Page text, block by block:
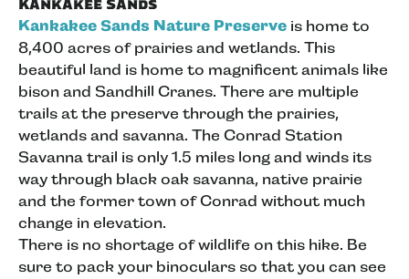
Kankakee Sands
Kankakee Sands Nature Preserve is home to
8,400 acres of prairies and wetlands. This
beautiful land is home to magnificent animals like
bison and Sandhill Cranes. There are multiple
trails at the preserve through the prairies,
wetlands and savanna. The Conrad Station
Savanna trail is only 1.5 miles long and winds its
way through black oak savanna, native prairie
and the former town of Conrad without much
change in elevation.
There is no shortage of wildlife on this hike. Be
sure to pack your binoculars so that you can see